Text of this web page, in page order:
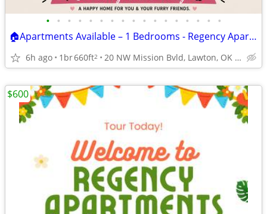
• • • • • • • • • • • • • • • • •
🏠Apartments Available – 1 Bedrooms - Regency Apartments
6h ago 1br660ft2 20 NW Mission Bvld, Lawton, OK 73507
$600